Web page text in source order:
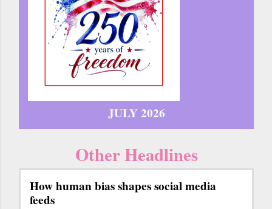
JULY 2026
Other Headlines
How human bias shapes social media
feeds